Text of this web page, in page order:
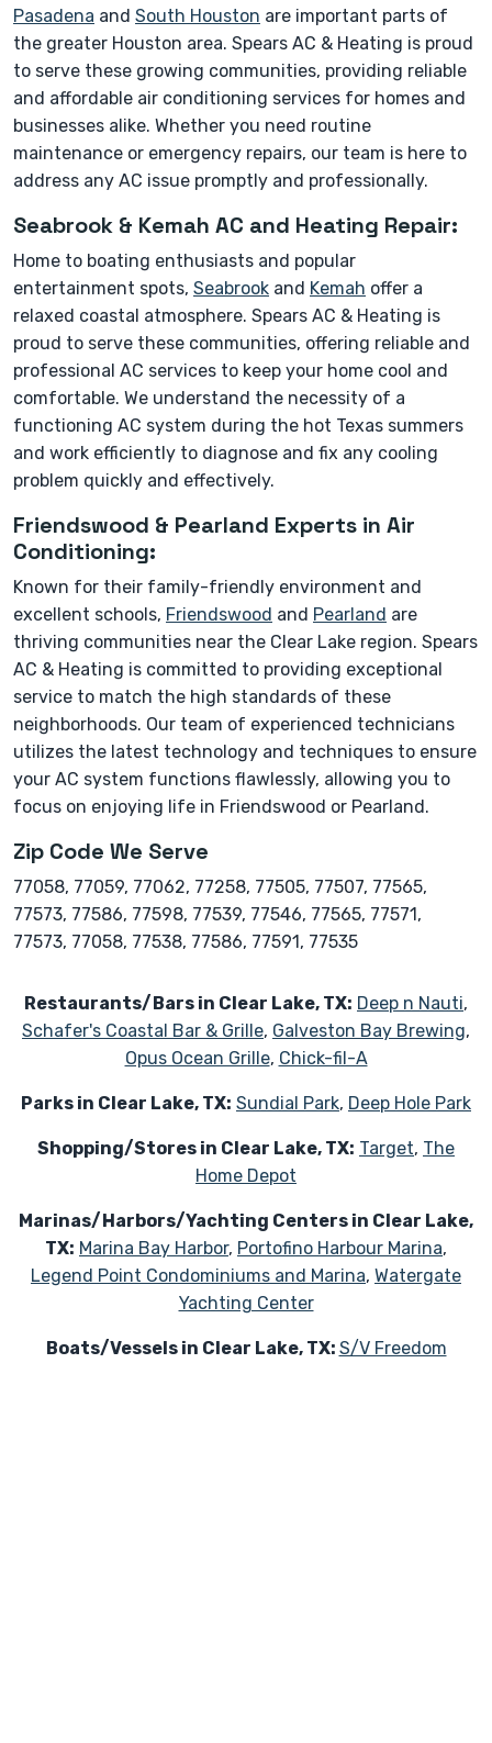
Pasadena and South Houston are important parts of
the greater Houston area. Spears AC & Heating is proud
to serve these growing communities, providing reliable
and affordable air conditioning services for homes and
businesses alike. Whether you need routine
maintenance or emergency repairs, our team is here to
address any AC issue promptly and professionally.
Seabrook & Kemah AC and Heating Repair:
Home to boating enthusiasts and popular
entertainment spots, Seabrook and Kemah offer a
relaxed coastal atmosphere. Spears AC & Heating is
proud to serve these communities, offering reliable and
professional AC services to keep your home cool and
comfortable. We understand the necessity of a
functioning AC system during the hot Texas summers
and work efficiently to diagnose and fix any cooling
problem quickly and effectively.
Friendswood & Pearland Experts in Air
Conditioning:
Known for their family-friendly environment and
excellent schools, Friendswood and Pearland are
thriving communities near the Clear Lake region. Spears
AC & Heating is committed to providing exceptional
service to match the high standards of these
neighborhoods. Our team of experienced technicians
utilizes the latest technology and techniques to ensure
your AC system functions flawlessly, allowing you to
focus on enjoying life in Friendswood or Pearland.
Zip Code We Serve
77058, 77059, 77062, 77258, 77505, 77507, 77565,
77573, 77586, 77598, 77539, 77546, 77565, 77571,
77573, 77058, 77538, 77586, 77591, 77535
Restaurants/Bars in Clear Lake, TX: Deep n Nauti,
Schafer's Coastal Bar & Grille, Galveston Bay Brewing,
Opus Ocean Grille, Chick-fil-A
Parks in Clear Lake, TX: Sundial Park, Deep Hole Park
Shopping/Stores in Clear Lake, TX: Target, The
Home Depot
Marinas/Harbors/Yachting Centers in Clear Lake,
TX: Marina Bay Harbor, Portofino Harbour Marina,
Legend Point Condominiums and Marina, Watergate
Yachting Center
Boats/Vessels in Clear Lake, TX: S/V Freedom